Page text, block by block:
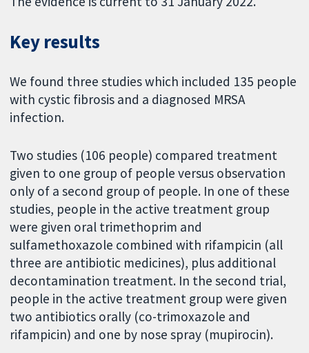
Key results
We found three studies which included 135 people
with cystic fibrosis and a diagnosed MRSA
infection.
Two studies (106 people) compared treatment
given to one group of people versus observation
only of a second group of people. In one of these
studies, people in the active treatment group
were given oral trimethoprim and
sulfamethoxazole combined with rifampicin (all
three are antibiotic medicines), plus additional
decontamination treatment. In the second trial,
people in the active treatment group were given
two antibiotics orally (co-trimoxazole and
rifampicin) and one by nose spray (mupirocin).